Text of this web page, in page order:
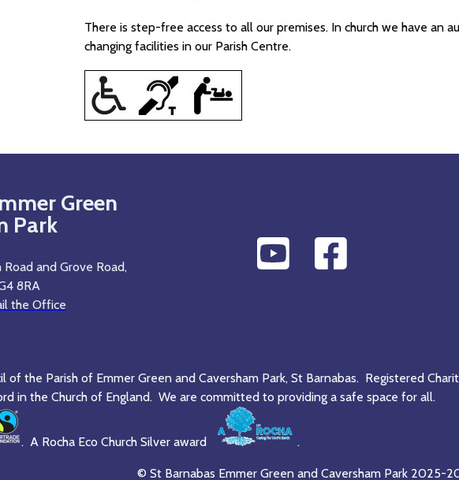
There is step-free access to all our premises. In church we have an
changing facilities in our Parish Centre.
Green
Park
and Grove Road,
8RA
the Office
of the Parish of Emmer Green and Caversham Park, St Barnabas. Registered
in the Church of England. We are committed to providing a safe space for all.
. A Rocha Eco Church Silver award .
© St Barnabas Emmer Green and Caversham Park 2025-